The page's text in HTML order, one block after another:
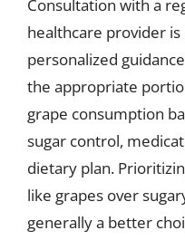
Consultation with a
healthcare provider
personalized
the appropriate
grape consumption
sugar control,
dietary plan.
like grapes over
generally a better